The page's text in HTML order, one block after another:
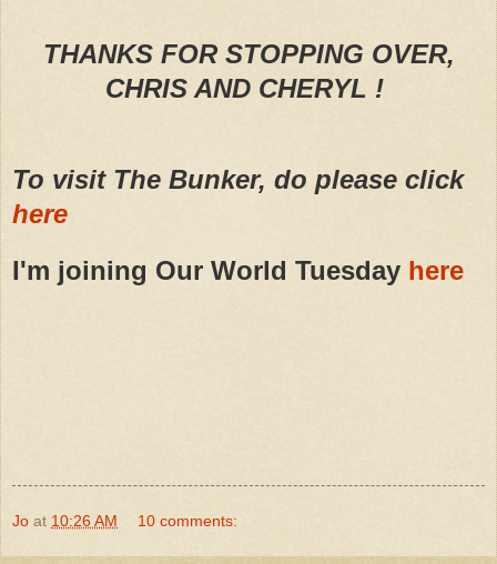
THANKS FOR STOPPING OVER,
CHRIS AND CHERYL !
To visit The Bunker, do please click
here
I'm joining Our World Tuesday here
Jo at 10:26 AM 10 comments: